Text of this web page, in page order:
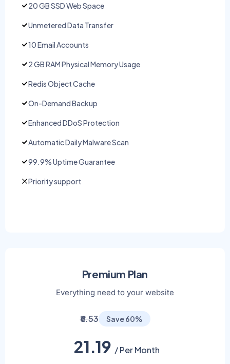
20 GB SSD Web Space
Unmetered Data Transfer
10 Email Accounts
2 GB RAM Physical Memory Usage
Redis Object Cache
On-Demand Backup
Enhanced DDoS Protection
Automatic Daily Malware Scan
99.9% Uptime Guarantee
Priority support
Premium Plan
Everything need to your website
₹6.53 Save 60%
21.19 / Per Month